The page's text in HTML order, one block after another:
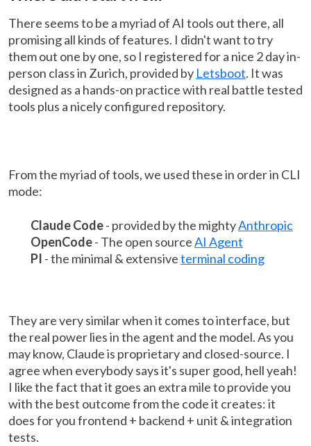
There seems to be a myriad of AI tools out there, all
promising all kinds of features. I didn't want to try
them out one by one, so I registered for a nice 2 day in-
person class in Zurich, provided by Letsboot. It was
designed as a hands-on practice with real battle tested
tools plus a nicely configured repository.
From the myriad of tools, we used these in order in CLI
mode:
Claude Code- provided by the mightyAnthropic
OpenCode- The open sourceAI Agent
PI - the minimal & extensiveterminal coding
They are very similar when it comes to interface, but
the real power lies in the agent and the model. As you
may know, Claude is proprietary and closed-source. I
agree when everybody says it's super good, hell yeah!
I like the fact that it goes an extra mile to provide you
with the best outcome from the code it creates: it
does for you frontend + backend + unit & integration
tests.